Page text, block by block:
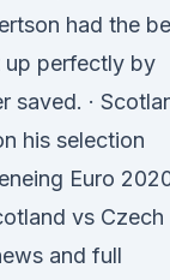
had the
up perfectly by
saved. ·
his selection
Euro
vs Czech
and full